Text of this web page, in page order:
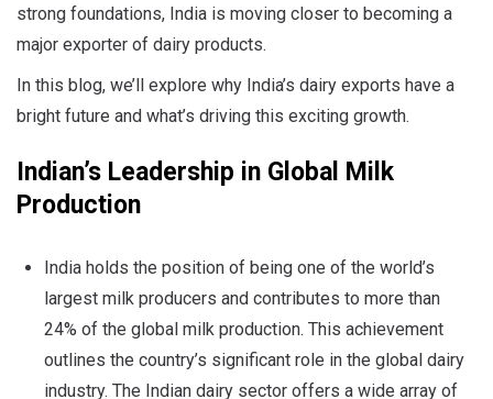
strong foundations, India is moving closer to becoming a
major exporter of dairy products.
In this blog, we’ll explore why India’s dairy exports have a
bright future and what’s driving this exciting growth.
Indian’s Leadership in Global Milk
Production
India holds the position of being one of the world’s
largest milk producers and contributes to more than
24% of the global milk production. This achievement
outlines the country’s significant role in the global dairy
industry. The Indian dairy sector offers a wide array of